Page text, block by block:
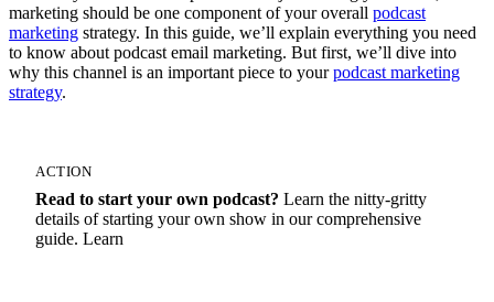
marketing should be one component of your overall podcast
marketing strategy. In this guide, we’ll explain everything you need
to know about podcast email marketing. But first, we’ll dive into
why this channel is an important piece to yourpodcast marketing
strategy.
ACTION
Read to start your own podcast? Learn the nitty-gritty
details of starting your own show in our comprehensive
guide. Learn